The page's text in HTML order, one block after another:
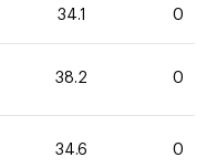
34.1 0
38.2 0
34.6 0